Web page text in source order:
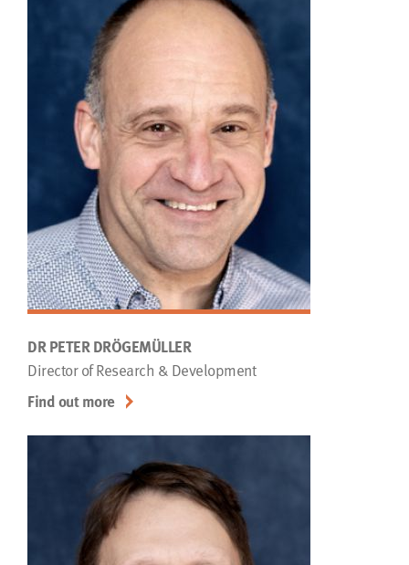
DR PETER DRÖGEMÜLLER
Director of Research & Development
Find out more